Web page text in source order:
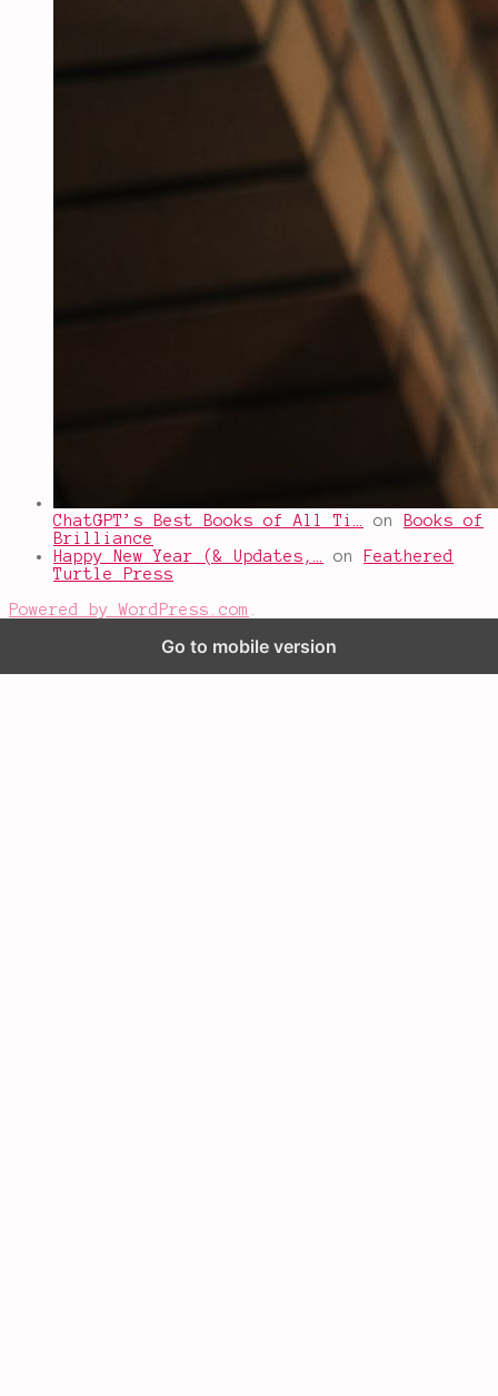
ChatGPT’s Best Books of All Ti… on
Books of
Brilliance
Happy New Year (& Updates,…
on
Feathered
Turtle Press
Powered by WordPress.com
Go to mobile version
bloggers like this: